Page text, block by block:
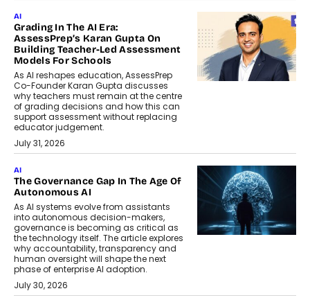
AI
Grading In The AI Era:
AssessPrep’s Karan Gupta On
Building Teacher-Led Assessment
Models For Schools
As AI reshapes education, AssessPrep
Co-Founder Karan Gupta discusses
why teachers must remain at the centre
of grading decisions and how this can
support assessment without replacing
educator judgement.
July 31, 2026
AI
The Governance Gap In The Age Of
Autonomous AI
As AI systems evolve from assistants
into autonomous decision-makers,
governance is becoming as critical as
the technology itself. The article explores
why accountability, transparency and
human oversight will shape the next
phase of enterprise AI adoption.
July 30, 2026